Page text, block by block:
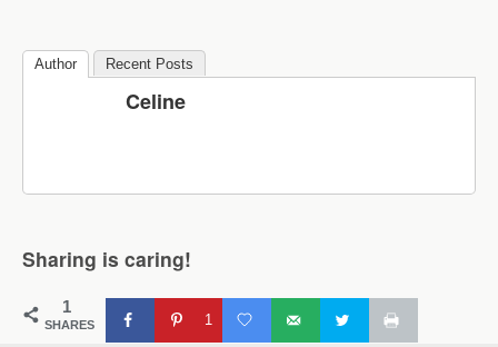
Author Recent Posts
Celine
Sharing is caring!
1
SHARES 1